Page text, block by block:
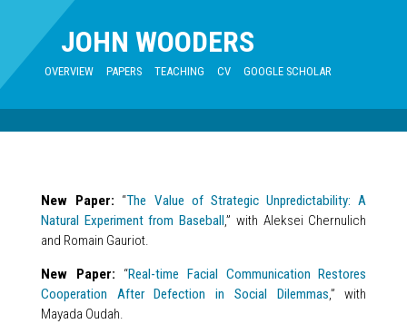
JOHN WOODERS
OVERVIEW PAPERS TEACHING CV GOOGLE SCHOLAR
New Paper: “The Value of Strategic Unpredictability: A
Natural Experiment from Baseball,” with Aleksei Chernulich
and Romain Gauriot.
New Paper: “Real-time Facial Communication Restores
Cooperation After Defection in Social Dilemmas,” with
Mayada Oudah.